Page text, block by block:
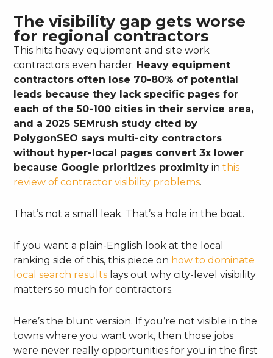
The visibility gap gets worse
for regional contractors
This hits heavy equipment and site work
contractors even harder. Heavy equipment
contractors often lose 70-80% of potential
leads because they lack specific pages for
each of the 50-100 cities in their service area,
and a 2025 SEMrush study cited by
PolygonSEO says multi-city contractors
without hyper-local pages convert 3x lower
because Google prioritizes proximity inthis
review of contractor visibility problems.
That’s not a small leak. That’s a hole in the boat.
If you want a plain-English look at the local
ranking side of this, this piece on how to dominate
local search results lays out why city-level visibility
matters so much for contractors.
Here’s the blunt version. If you’re not visible in the
towns where you want work, then those jobs
were never really opportunities for you in the first